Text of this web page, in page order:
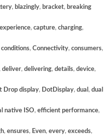
, blazingly, bracket, breaking
, capture, charging,
conditions, Connectivity, consumers,
, deliver, delivering, details, device,
Drop display, DotDisplay, dual , dual
native ISO, efficient performance,
, ensures, Even, every, exceeds,